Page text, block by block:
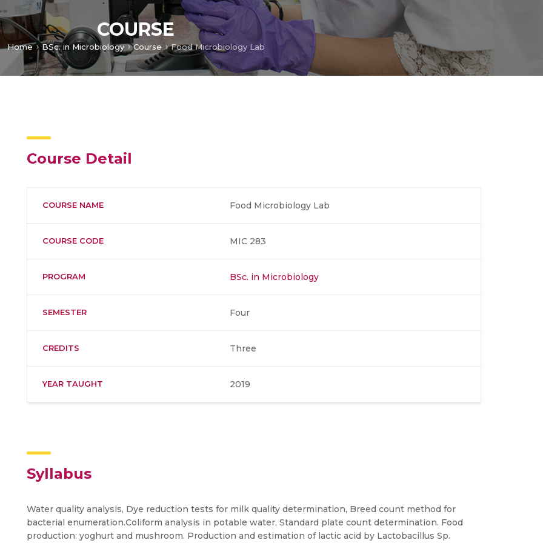
COURSE
Home BSc. in Microbiology Course Food Microbiology Lab
Course Detail
COURSE NAME Food Microbiology Lab
COURSE CODE MIC 283
PROGRAM BSc. in Microbiology
SEMESTER Four
CREDITS Three
YEAR TAUGHT 2019
Syllabus
Water quality analysis, Dye reduction tests for milk quality determination, Breed count method for
bacterial enumeration.Coliform analysis in potable water, Standard plate count determination. Food
production: yoghurt and mushroom. Production and estimation of lactic acid by Lactobacillus Sp.